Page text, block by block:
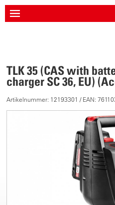
TLK 35 (CAS with
charger SC 36, EU)
Artikelnummer: 12193301 / EAN: